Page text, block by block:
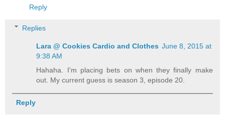
Reply
Replies
Lara @ Cookies Cardio and Clothes June 8, 2015 at
9:38 AM
Hahaha. I'm placing bets on when they finally make
out. My current guess is season 3, episode 20.
Reply